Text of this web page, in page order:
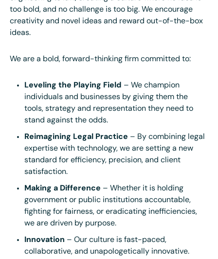
too bold, and no challenge is too big. We encourage
creativity and novel ideas and reward out-of-the-box
ideas.
We are a bold, forward-thinking firm committed to:
Leveling the Playing Field – We champion
individuals and businesses by giving them the
tools, strategy and representation they need to
stand against the odds.
Reimagining Legal Practice – By combining legal
expertise with technology, we are setting a new
standard for efficiency, precision, and client
satisfaction.
Making a Difference – Whether it is holding
government or public institutions accountable,
fighting for fairness, or eradicating inefficiencies,
we are driven by purpose.
Innovation – Our culture is fast-paced,
collaborative, and unapologetically innovative.